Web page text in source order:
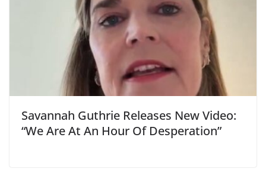
Savannah Guthrie Releases New Video:
“We Are At An Hour Of Desperation”